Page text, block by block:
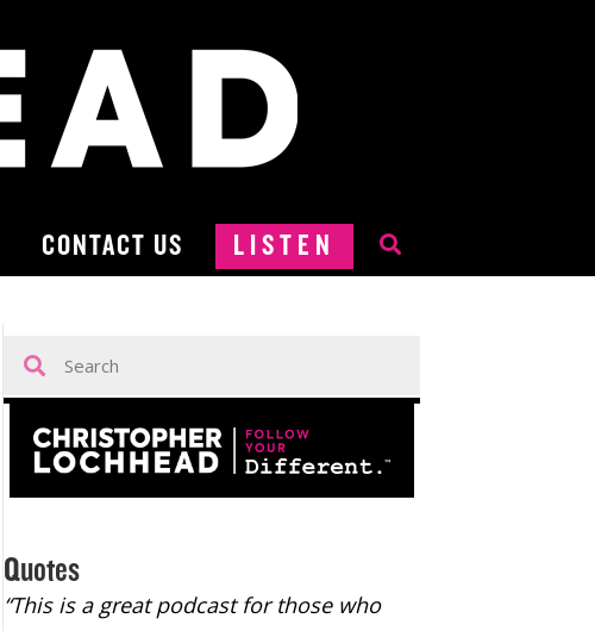
CONTACT US LISTEN
Quotes
“This is a great podcast for those who